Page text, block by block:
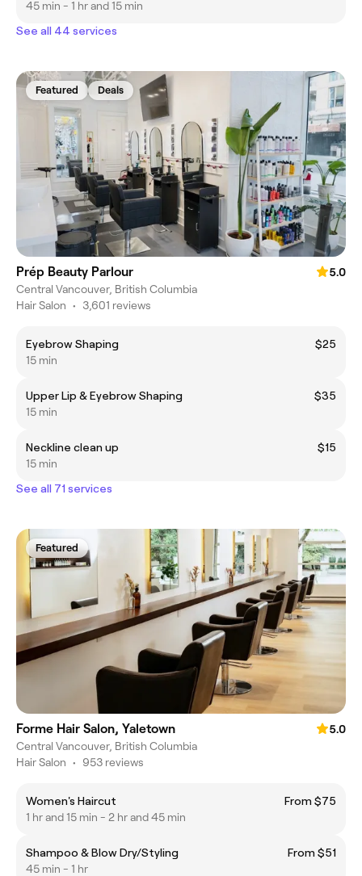
45 min - 1 hr and 15 min
See all 44 services
Featured Deals
Prép Beauty Parlour
5.0
Central Vancouver, British Columbia
Hair Salon • 3,601 reviews
Eyebrow Shaping
$25
15 min
Upper Lip & Eyebrow Shaping
$35
15 min
Neckline clean up
$15
15 min
See all 71 services
Featured
Forme Hair Salon, Yaletown
5.0
Central Vancouver, British Columbia
Hair Salon • 953 reviews
Women's Haircut
From $75
1 hr and 15 min - 2 hr and 45 min
Shampoo & Blow Dry/Styling
From $51
45 min - 1 hr